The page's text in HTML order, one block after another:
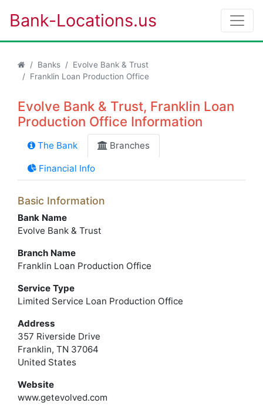
Bank-Locations.us
Banks
Evolve Bank & Trust
Franklin Loan Production Office
Evolve Bank & Trust, Franklin Loan
Production Office Information
The Bank Branches
Financial Info
Basic Information
Bank Name
Evolve Bank & Trust
Branch Name
Franklin Loan Production Office
Service Type
Limited Service Loan Production Office
Address
357 Riverside Drive
Franklin, TN 37064
United States
Website
www.getevolved.com